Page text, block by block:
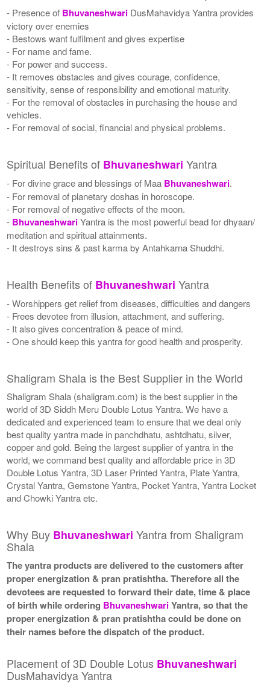
- Presence of Bhuvaneshwari DusMahavidya Yantra provides
victory over enemies
- Bestows want fulfilment and gives expertise
- For name and fame.
- For power and success.
- It removes obstacles and gives courage, confidence,
sensitivity, sense of responsibility and emotional maturity.
- For the removal of obstacles in purchasing the house and
vehicles.
- For removal of social, financial and physical problems.
Spiritual Benefits of Bhuvaneshwari Yantra
- For divine grace and blessings of Maa Bhuvaneshwari.
- For removal of planetary doshas in horoscope.
- For removal of negative effects of the moon.
- BhuvaneshwariYantra is the most powerful bead for dhyaan/
meditation and spiritual attainments.
- It destroys sins & past karma by Antahkarna Shuddhi.
Health Benefits of Bhuvaneshwari Yantra
- Worshippers get relief from diseases, difficulties and dangers
- Frees devotee from illusion, attachment, and suffering.
- It also gives concentration & peace of mind.
- One should keep this yantra for good health and prosperity.
Shaligram Shala is the Best Supplier in the World
Shaligram Shala (shaligram.com) is the best supplier in the
world of 3D Siddh Meru Double Lotus Yantra. We have a
dedicated and experienced team to ensure that we deal only
best quality yantra made in panchdhatu, ashtdhatu, silver,
copper and gold. Being the largest supplier of yantra in the
world, we command best quality and affordable price in 3D
Double Lotus Yantra, 3D Laser Printed Yantra, Plate Yantra,
Crystal Yantra, Gemstone Yantra, Pocket Yantra, Yantra Locket
and Chowki Yantra etc.
Why Buy Bhuvaneshwari Yantra from Shaligram
Shala
The yantra products are delivered to the customers after
proper energization & pran pratishtha. Therefore all the
devotees are requested to forward their date, time & place
of birth while ordering BhuvaneshwariYantra, so that the
proper energization & pran pratishtha could be done on
their names before the dispatch of the product.
Placement of 3D Double Lotus Bhuvaneshwari
DusMahavidya Yantra